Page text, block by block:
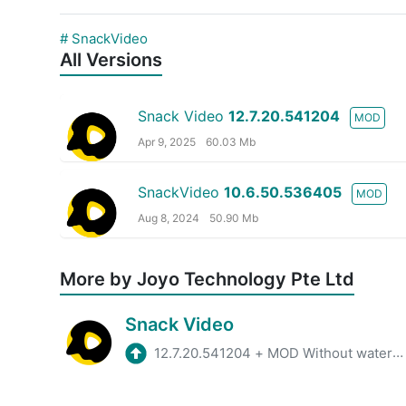
# SnackVideo
All Versions
Snack Video 12.7.20.541204
MOD
Apr 9, 2025
60.03 Mb
SnackVideo 10.6.50.536405
MOD
Aug 8, 2024
50.90 Mb
More by Joyo Technology Pte Ltd
Snack Video
12.7.20.541204 + MOD Without watermark, Unlimited coin